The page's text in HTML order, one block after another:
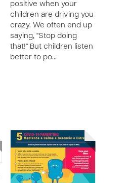
positive when your
children are driving you
crazy. We often end up
saying, "Stop doing
that!" But children listen
better to po…